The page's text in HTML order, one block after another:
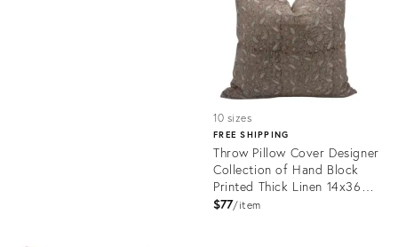
10 sizes
FREE SHIPPING
Throw Pillow Cover Designer
Collection of Hand Block
Printed Thick Linen 14x36
Inch- Pista
$77 item